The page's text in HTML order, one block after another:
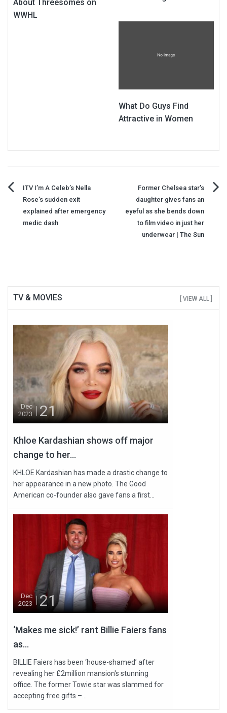
About Threesomes on
WWHL
What Do Guys Find
Attractive in Women
Post
navigation
ITV I’m A Celeb’s Nella
Rose’s sudden exit
explained after emergency
medic dash
Former Chelsea star's
daughter gives fans an
eyeful as she bends down
to film video in just her
underwear | The Sun
TV & MOVIES [ VIEW ALL ]
Dec
2023
21
Khloe Kardashian shows off major
change to her...
KHLOE Kardashian has made a drastic change to
her appearance in a new photo. The Good
American co-founder also gave fans a first...
Dec
2023
21
‘Makes me sick!’ rant Billie Faiers fans
as...
BILLIE Faiers has been ‘house-shamed’ after
revealing her £2million mansion's stunning
office. The former Towie star was slammed for
accepting free gifts –...